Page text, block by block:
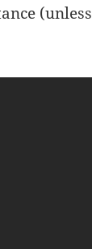
(unless